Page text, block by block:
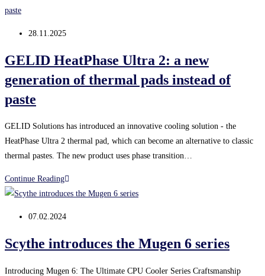
thermal
paste
for
cooling
Post
28.11.2025
GELID HeatPhase Ultra 2: a new
generation of thermal pads instead of
paste
GELID Solutions has introduced an innovative cooling solution - the
HeatPhase Ultra 2 thermal pad, which can become an alternative to classic
thermal pastes. The new product uses phase transition…
Continue ReadingGELID
HeatPhase
new
generation
Post
07.02.2024
Scythe introduces the Mugen 6 series
Introducing Mugen 6: The Ultimate CPU Cooler Series Craftsmanship